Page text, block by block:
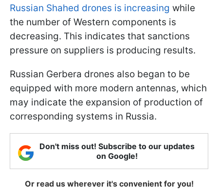
Russian Shahed drones is increasing while
the number of Western components is
decreasing. This indicates that sanctions
pressure on suppliers is producing results.
Russian Gerbera drones also began to be
equipped with more modern antennas, which
may indicate the expansion of production of
corresponding systems in Russia.
Don't miss out! Subscribe to our updates
on Google!
Or read us wherever it's convenient for you!